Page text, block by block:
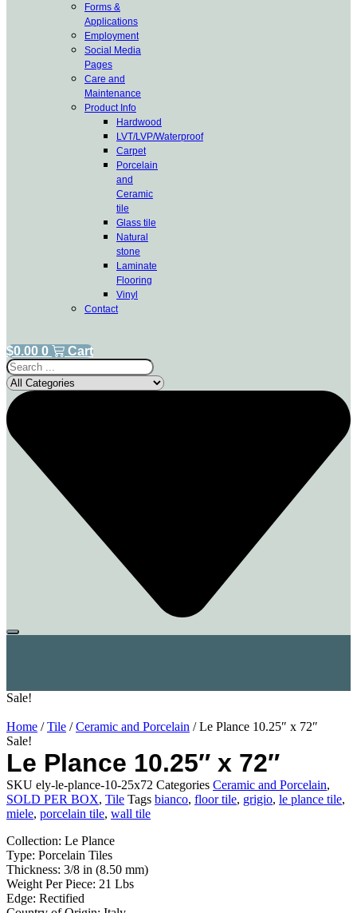
Forms &
Applications
Employment
Social Media
Pages
Care and
Maintenance
Product Info
Hardwood
LVT/LVP/Waterproof
Carpet
Porcelain
and
Ceramic
tile
Glass tile
Natural
stone
Laminate
Flooring
Vinyl
Contact
$0.00 0
Cart
Search
...
Sale!
Home /Tile /Ceramic and Porcelain / Le Plance 10.25″ x 72″
Sale!
Le Plance 10.25″ x 72″
SKU ely-le-plance-10-25x72 Categories Ceramic and Porcelain,
SOLD PER BOX, Tile Tags bianco, floor tile, grigio, le plance tile,
miele, porcelain tile, wall tile
Collection: Le Plance
Type: Porcelain Tiles
Thickness: 3/8 in (8.50 mm)
Weight Per Piece: 21 Lbs
Edge: Rectified